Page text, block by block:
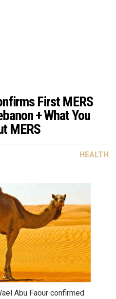
First MERS
+ What You
MERS
HEALTH
Abu Faour confirmed